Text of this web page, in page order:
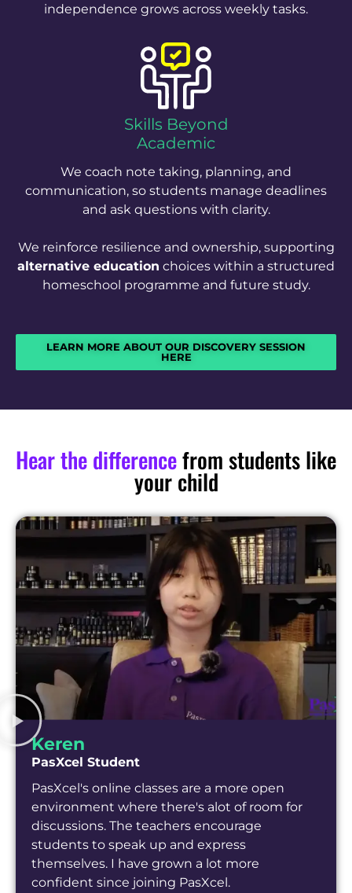
independence grows across weekly tasks.
Skills Beyond
Academic
We coach note taking, planning, and
communication, so students manage deadlines
and ask questions with clarity.
We reinforce resilience and ownership, supporting
alternative education choices within a structured
homeschool programme and future study.
LEARN MORE ABOUT OUR DISCOVERY SESSION
HERE
Hear the differencefrom students like
your child
Keren
PasXcel Student
PasXcel's online classes are a more open
environment where there's alot of room for
discussions. The teachers encourage
students to speak up and express
themselves. I have grown a lot more
confident since joining PasXcel.